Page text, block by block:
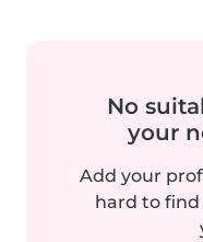
No
your
Add your
hard to